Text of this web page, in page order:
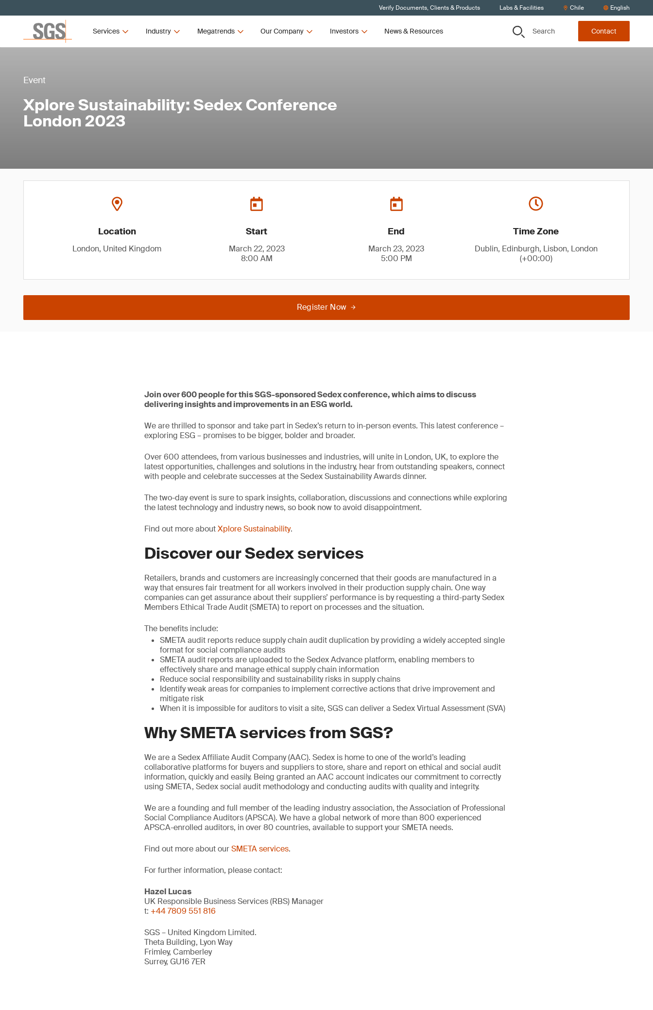
Verify Documents, Clients & Products Labs & Facilities Chile English
Services Industry Megatrends Our Company Investors News & Resources Search Contact
Event
Xplore Sustainability: Sedex Conference
London 2023
Location
London, United Kingdom
Start
March 22, 2023
8:00 AM
End
March 23, 2023
5:00 PM
Time Zone
Dublin, Edinburgh, Lisbon, London
(+00:00)
Register Now
Join over 600 people for this SGS-sponsored Sedex conference, which aims to discuss
delivering insights and improvements in an ESG world.
We are thrilled to sponsor and take part in Sedex’s return to in-person events. This latest conference –
exploring ESG – promises to be bigger, bolder and broader.
Over 600 attendees, from various businesses and industries, will unite in London, UK, to explore the
latest opportunities, challenges and solutions in the industry, hear from outstanding speakers, connect
with people and celebrate successes at the Sedex Sustainability Awards dinner.
The two-day event is sure to spark insights, collaboration, discussions and connections while exploring
the latest technology and industry news, so book now to avoid disappointment.
Find out more aboutXplore Sustainability.
Discover our Sedex services
Retailers, brands and customers are increasingly concerned that their goods are manufactured in a
way that ensures fair treatment for all workers involved in their production supply chain. One way
companies can get assurance about their suppliers’ performance is by requesting a third-party Sedex
Members Ethical Trade Audit (SMETA) to report on processes and the situation.
The benefits include:
SMETA audit reports reduce supply chain audit duplication by providing a widely accepted single
format for social compliance audits
SMETA audit reports are uploaded to the Sedex Advance platform, enabling members to
effectively share and manage ethical supply chain information
Reduce social responsibility and sustainability risks in supply chains
Identify weak areas for companies to implement corrective actions that drive improvement and
mitigate risk
When it is impossible for auditors to visit a site, SGS can deliver a Sedex Virtual Assessment (SVA)
Why SMETA services from SGS?
We are a Sedex Affiliate Audit Company (AAC). Sedex is home to one of the world’s leading
collaborative platforms for buyers and suppliers to store, share and report on ethical and social audit
information, quickly and easily. Being granted an AAC account indicates our commitment to correctly
using SMETA, Sedex social audit methodology and conducting audits with quality and integrity.
We are a founding and full member of the leading industry association, the Association of Professional
Social Compliance Auditors (APSCA). We have a global network of more than 800 experienced
APSCA-enrolled auditors, in over 80 countries, available to support your SMETA needs.
Find out more about ourSMETA services.
For further information, please contact:
Hazel Lucas
UK Responsible Business Services (RBS) Manager
t: +44 7809 551 816
SGS – United Kingdom Limited.
Theta Building, Lyon Way
Frimley, Camberley
Surrey, GU16 7ER